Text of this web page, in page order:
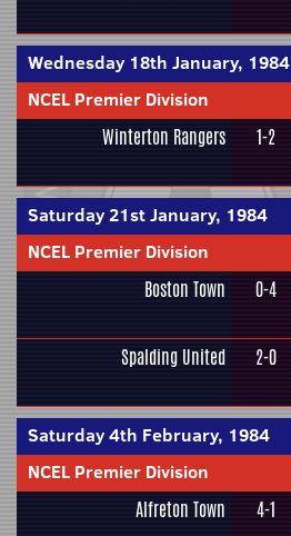
Wednesday 18th January, 1984
NCEL Premier Division
Winterton Rangers 1-2
Saturday 21st January, 1984
NCEL Premier Division
Boston Town 0-4
Spalding United 2-0
Saturday 4th February, 1984
NCEL Premier Division
Alfreton Town 4-1